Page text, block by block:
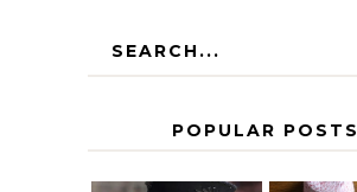
POPULAR POSTS